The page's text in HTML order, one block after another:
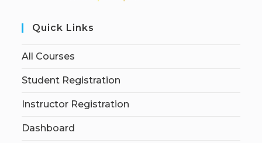
Quick Links
All Courses
Student Registration
Instructor Registration
Dashboard